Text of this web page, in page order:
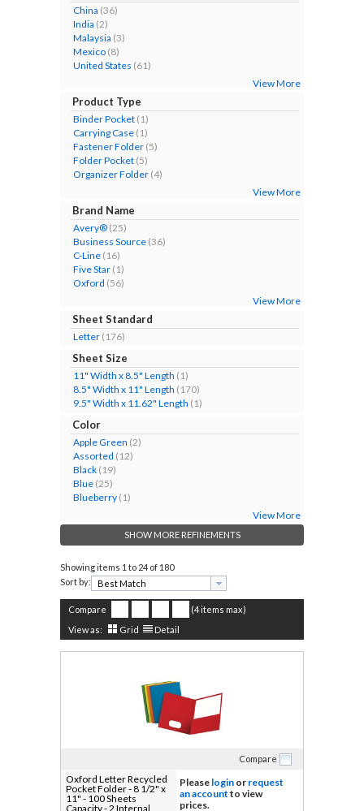
China (36)
India (2)
Malaysia (3)
Mexico (8)
United States (61)
View More
Product Type
Binder Pocket (1)
Carrying Case (1)
Fastener Folder (5)
Folder Pocket (5)
Organizer Folder (4)
View More
Brand Name
Avery® (25)
Business Source (36)
C-Line (16)
Five Star (1)
Oxford (56)
View More
Sheet Standard
Letter (176)
Sheet Size
11" Width x 8.5" Length (1)
8.5" Width x 11" Length (170)
9.5" Width x 11.62" Length (1)
Color
Apple Green (2)
Assorted (12)
Black (19)
Blue (25)
Blueberry (1)
View More
SHOW MORE REFINEMENTS
Showing items 1 to 24 of 180
Sort by:
Compare
(4 items max)
View as:
Grid Detail
Compare
Oxford Letter Recycled
Pocket Folder - 8 1/2" x
11" - 100 Sheets
Capacity - 2 Internal
Please login or request
an account to view
prices.